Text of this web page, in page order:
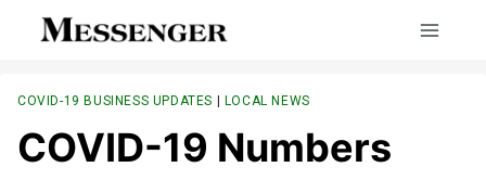
COVID-19 BUSINESS UPDATES | LOCAL NEWS
COVID-19 Numbers